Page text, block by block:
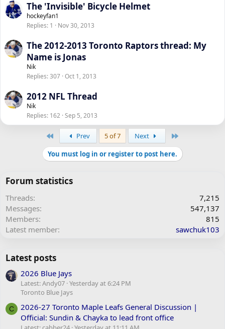
The 'Invisible' Bicycle Helmet
hockeyfan1
Replies 1 Nov 30, 2013
The 2012-2013 Toronto Raptors thread: My
Name is Jonas
Nik
Replies 307 Oct 1, 2013
2012 NFL Thread
Nik
Replies 162 Sep 5, 2013
Prev 5 of 7 Next
You must log in or register to post here.
Forum statistics
Threads
7,215
Messages
547,137
Members
815
Latest member
sawchuk103
Latest posts
2026 Blue Jays
Latest: Andy07 Yesterday at 6:24 PM
Toronto Blue Jays
C
2026-27 Toronto Maple Leafs General Discussion |
Official: Sundin & Chayka to lead front office